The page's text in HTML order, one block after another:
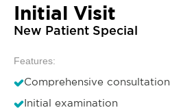
Initial Visit
New Patient Special
Features:
Comprehensive consultation
Initial examination